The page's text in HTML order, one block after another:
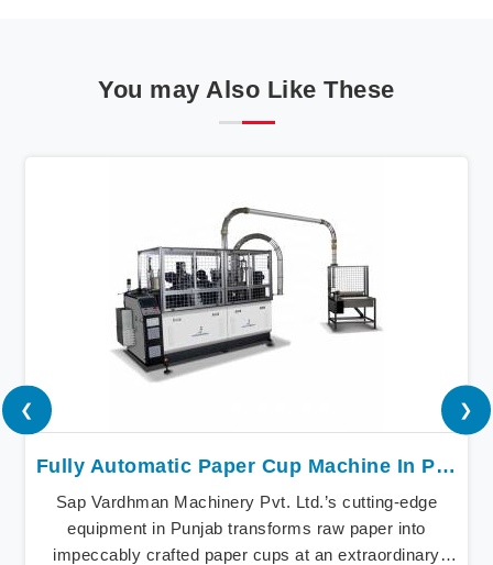
You may Also Like These
Fully Automatic Paper Cup Machine In Punjab
Sap Vardhman Machinery Pvt. Ltd.’s cutting-edge
equipment in Punjab transforms raw paper into
impeccably crafted paper cups at an extraordinary
❮ ❯